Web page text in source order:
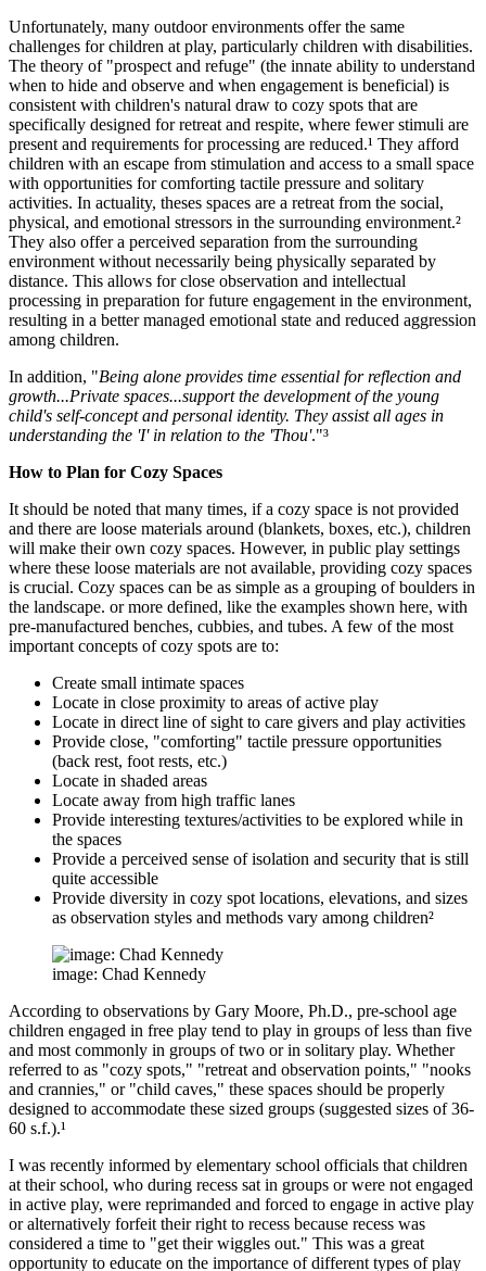
Unfortunately, many outdoor environments offer the same
challenges for children at play, particularly children with disabilities.
The theory of "prospect and refuge" (the innate ability to understand
when to hide and observe and when engagement is beneficial) is
consistent with children's natural draw to cozy spots that are
specifically designed for retreat and respite, where fewer stimuli are
present and requirements for processing are reduced.¹ They afford
children with an escape from stimulation and access to a small space
with opportunities for comforting tactile pressure and solitary
activities. In actuality, theses spaces are a retreat from the social,
physical, and emotional stressors in the surrounding environment.²
They also offer a perceived separation from the surrounding
environment without necessarily being physically separated by
distance. This allows for close observation and intellectual
processing in preparation for future engagement in the environment,
resulting in a better managed emotional state and reduced aggression
among children.
In addition, "Being alone provides time essential for reflection and
growth...Private spaces...support the development of the young
child's self-concept and personal identity. They assist all ages in
understanding the 'I' in relation to the 'Thou'."³
How to Plan for Cozy Spaces
It should be noted that many times, if a cozy space is not provided
and there are loose materials around (blankets, boxes, etc.), children
will make their own cozy spaces. However, in public play settings
where these loose materials are not available, providing cozy spaces
is crucial. Cozy spaces can be as simple as a grouping of boulders in
the landscape. or more defined, like the examples shown here, with
pre-manufactured benches, cubbies, and tubes. A few of the most
important concepts of cozy spots are to:
Create small intimate spaces
Locate in close proximity to areas of active play
Locate in direct line of sight to care givers and play activities
Provide close, "comforting" tactile pressure opportunities
(back rest, foot rests, etc.)
Locate in shaded areas
Locate away from high traffic lanes
Provide interesting textures/activities to be explored while in
the spaces
Provide a perceived sense of isolation and security that is still
quite accessible
Provide diversity in cozy spot locations, elevations, and sizes
as observation styles and methods vary among children²
image: Chad Kennedy
According to observations by Gary Moore, Ph.D., pre-school age
children engaged in free play tend to play in groups of less than five
and most commonly in groups of two or in solitary play. Whether
referred to as "cozy spots," "retreat and observation points," "nooks
and crannies," or "child caves," these spaces should be properly
designed to accommodate these sized groups (suggested sizes of 36-
60 s.f.).¹
I was recently informed by elementary school officials that children
at their school, who during recess sat in groups or were not engaged
in active play, were reprimanded and forced to engage in active play
or alternatively forfeit their right to recess because recess was
considered a time to "get their wiggles out." This was a great
opportunity to educate on the importance of different types of play